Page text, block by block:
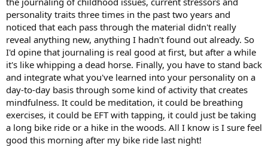
personality traits three times in the past two years and
noticed that each pass through the material didn't really
reveal anything new, anything I hadn't found out already. So
I'd opine that journaling is real good at first, but after a while
it's like whipping a dead horse. Finally, you have to stand back
and integrate what you've learned into your personality on a
day-to-day basis through some kind of activity that creates
mindfulness. It could be meditation, it could be breathing
exercises, it could be EFT with tapping, it could just be taking
a long bike ride or a hike in the woods. All I know is I sure feel
good this morning after my bike ride last night!